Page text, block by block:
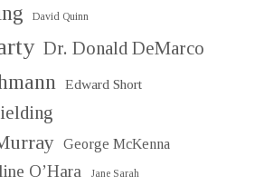
David Quinn
Dr. Donald DeMarco
Edward Short
George McKenna
O’Hara Jane Sarah